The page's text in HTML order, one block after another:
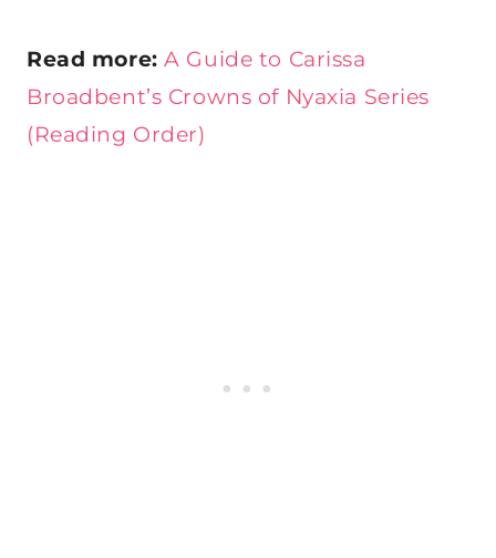
Read more:A Guide to Carissa
Broadbent’s Crowns of Nyaxia Series
(Reading Order)